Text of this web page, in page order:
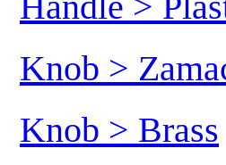
Knob >
Knob > Brass